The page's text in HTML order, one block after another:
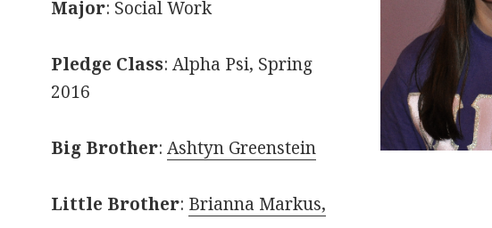
Major: Social Work
Pledge Class: Alpha Psi, Spring
2016
Big Brother:Ashtyn Greenstein
Little Brother: Brianna Markus,